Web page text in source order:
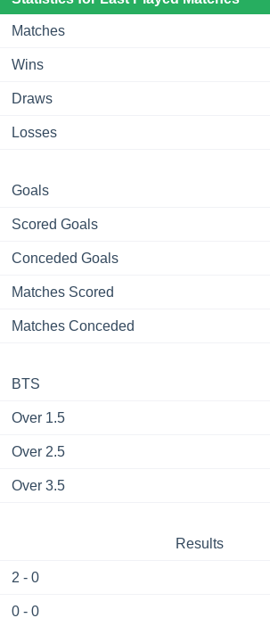
Matches
Wins
Draws
Losses
Goals
Scored Goals
Conceded Goals
Matches Scored
Matches Conceded
BTS
Over 1.5
Over 2.5
Over 3.5
Results
2 - 0
0 - 0